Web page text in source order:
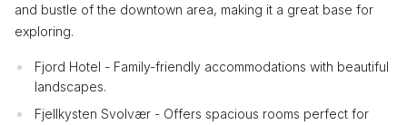
and bustle of the downtown area, making it a great base for
exploring.
Fjord Hotel - Family-friendly accommodations with beautiful
landscapes.
Fjellkysten Svolvær - Offers spacious rooms perfect for